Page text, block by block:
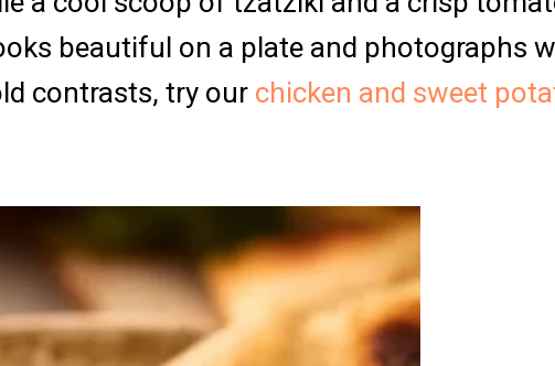
beautiful on a plate and photographs
contrasts, try our chicken and sweet